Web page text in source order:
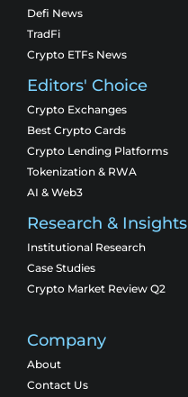
Defi News
TradFi
Crypto ETFs News
Editors' Choice
Crypto Exchanges
Best Crypto Cards
Crypto Lending Platforms
Tokenization & RWA
AI & Web3
Research & Insights
Institutional Research
Case Studies
Crypto Market Review Q2
Company
About
Contact Us